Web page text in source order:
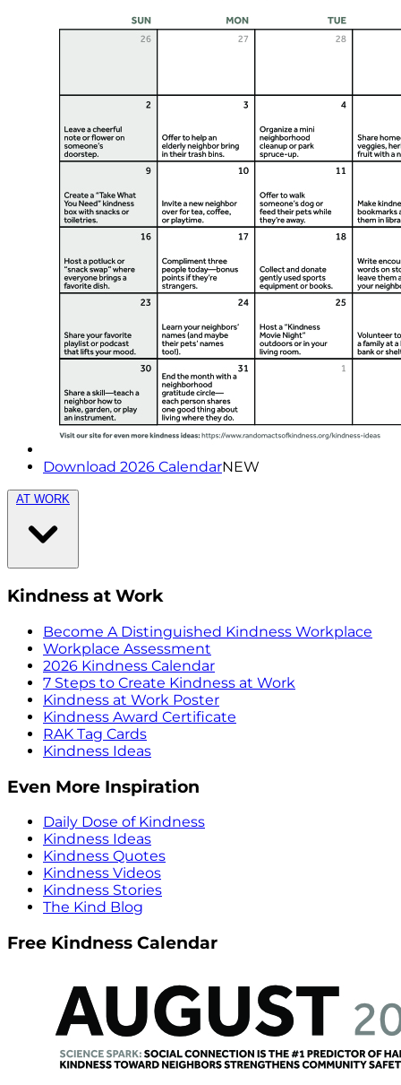
Download 2026 CalendarNEW
AT WORK
Kindness at Work
Become A Distinguished Kindness Workplace
Workplace Assessment
2026 Kindness Calendar
7 Steps to Create Kindness at Work
Kindness at Work Poster
Kindness Award Certificate
RAK Tag Cards
Kindness Ideas
Even More Inspiration
Daily Dose of Kindness
Kindness Ideas
Kindness Quotes
Kindness Videos
Kindness Stories
The Kind Blog
Free Kindness Calendar